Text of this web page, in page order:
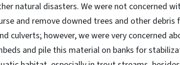
natural disasters. We were not concerned
and remove downed trees and other
culverts; however, we were very concerned
and pile this material on banks for